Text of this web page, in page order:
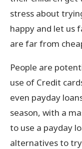
stress about
happy and let us
are far from
People are
use of Credit
even payday
season, with a
to use a payday
alternatives to